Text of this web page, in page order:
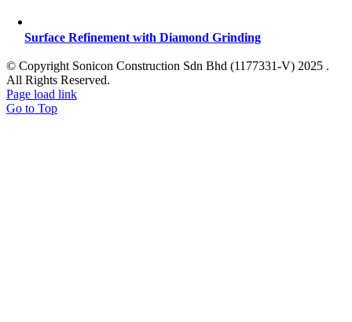
Surface Refinement with Diamond Grinding
© Copyright Sonicon Construction Sdn Bhd (1177331-V) 2025 .
All Rights Reserved.
Page load link
Go to Top